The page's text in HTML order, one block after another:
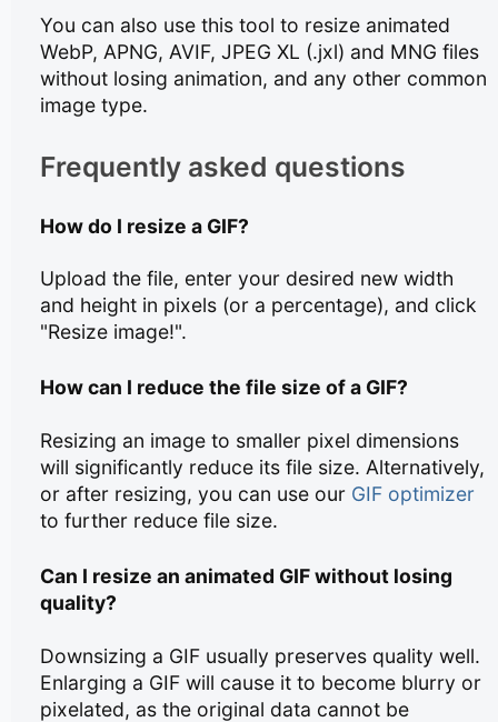
You can also use this tool to resize animated
WebP, APNG, AVIF, JPEG XL (.jxl) and MNG files
without losing animation, and any other common
image type.
Frequently asked questions
How do I resize a GIF?
Upload the file, enter your desired new width
and height in pixels (or a percentage), and click
"Resize image!".
How can I reduce the file size of a GIF?
Resizing an image to smaller pixel dimensions
will significantly reduce its file size. Alternatively,
or after resizing, you can use our GIF optimizer
to further reduce file size.
Can I resize an animated GIF without losing
quality?
Downsizing a GIF usually preserves quality well.
Enlarging a GIF will cause it to become blurry or
pixelated, as the original data cannot be